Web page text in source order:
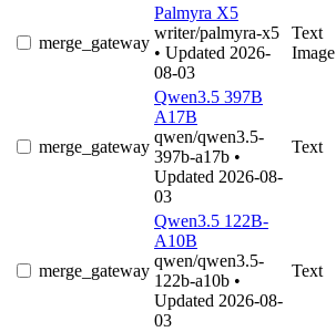
merge_gateway
Palmyra X5
writer/palmyra-x5
• Updated 2026-
08-03
Text
Image
merge_gateway
Qwen3.5 397B
A17B
qwen/qwen3.5-
397b-a17b •
Updated 2026-08-
03
Text
merge_gateway
Qwen3.5 122B-
A10B
qwen/qwen3.5-
122b-a10b •
Updated 2026-08-
03
Text